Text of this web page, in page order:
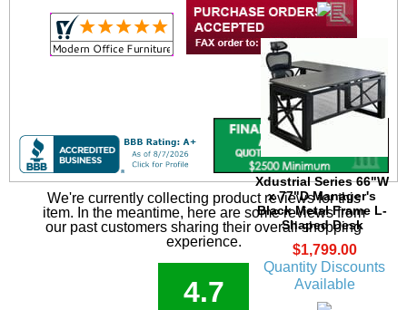
Xdustrial Series 66"W
x 77"D Manager's
Black Metal Frame L-
Shaped Desk
$1,799.00
Quantity Discounts
Available
We're currently collecting product reviews for this
item. In the meantime, here are some reviews from
our past customers sharing their overall shopping
experience.
4.7